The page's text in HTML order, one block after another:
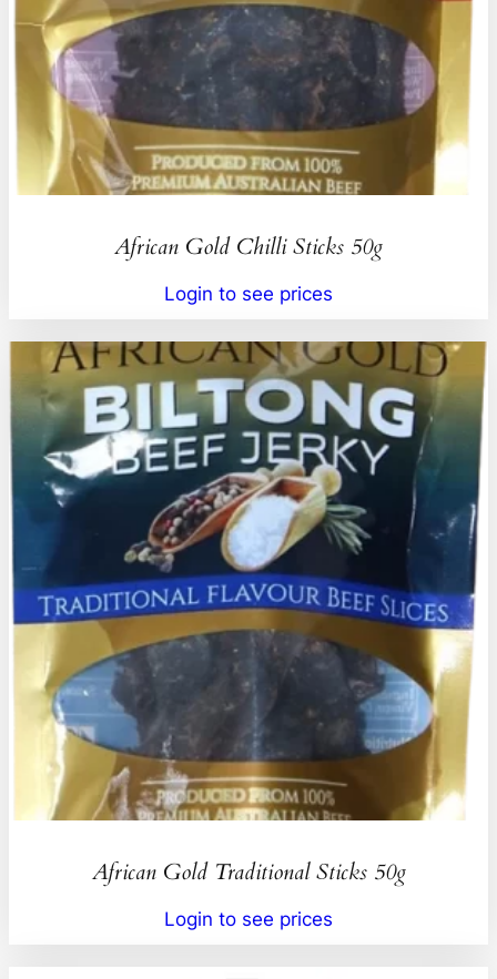
African Gold Chilli Sticks 50g
Login to see prices
African Gold Traditional Sticks 50g
Login to see prices